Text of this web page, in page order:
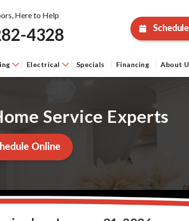
Here to Help
4328
Electrical Specials Financing About
Service Experts
Online